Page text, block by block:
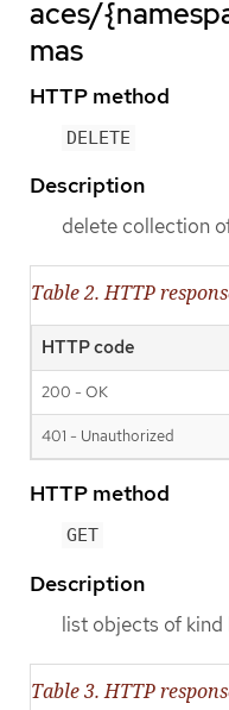
aces/
mas
HTTP method
DELETE
Description
delete collection
Table 2. HTTP
HTTP code
200 - OK
401 - Unauthorized
HTTP method
GET
Description
list objects of kind
Table 3. HTTP